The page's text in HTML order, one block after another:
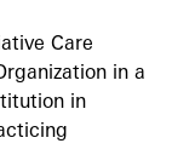
Care
in a
in